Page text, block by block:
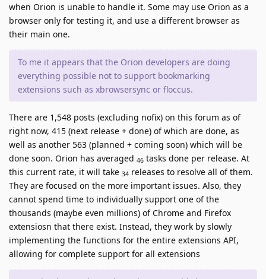
when Orion is unable to handle it. Some may use Orion as a
browser only for testing it, and use a different browser as
their main one.
To me it appears that the Orion developers are doing
everything possible not to support bookmarking
extensions such as xbrowsersync or floccus.
There are 1,548 posts (excluding nofix) on this forum as of
right now, 415 (next release + done) of which are done, as
well as another 563 (planned + coming soon) which will be
done soon. Orion has averaged 46 tasks done per release. At
this current rate, it will take 34 releases to resolve all of them.
They are focused on the more important issues. Also, they
cannot spend time to individually support one of the
thousands (maybe even millions) of Chrome and Firefox
extensiosn that there exist. Instead, they work by slowly
implementing the functions for the entire extensions API,
allowing for complete support for all extensions